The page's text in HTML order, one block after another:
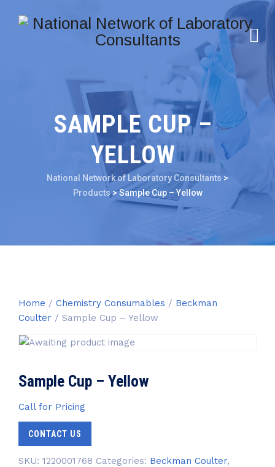
SAMPLE CUP –
YELLOW
National Network of Laboratory Consultants >
Products>Sample Cup – Yellow
Home / Chemistry Consumables / Beckman
Coulter / Sample Cup – Yellow
Sample Cup – Yellow
Call for Pricing
CONTACT US
SKU: 1220001768 Categories: Beckman Coulter,